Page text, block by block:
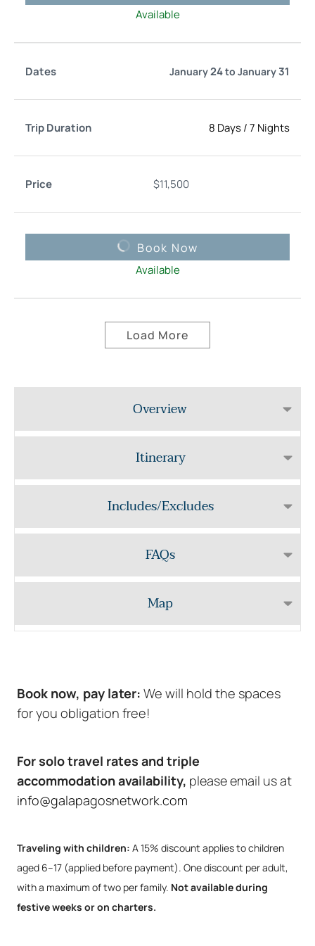
Available
January24to January31
8 Days/7 Nights
$11,500
Book Now
Available
Load More
Overview
Itinerary
Includes/Excludes
FAQs
Map
Book now, pay later: We will hold the spaces
for you obligation free!
For solo travel rates and triple
accommodation availability, please email us at
info@galapagosnetwork.com
Traveling with children: A 15% discount applies to children
aged 6–17 (applied before payment). One discount per adult,
with a maximum of two per family. Not available during
festive weeks or on charters.